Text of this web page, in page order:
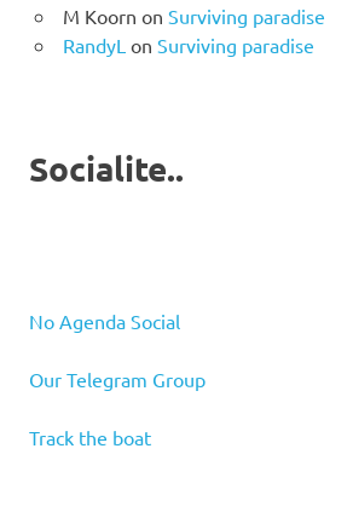
M Koorn on Surviving paradise
RandyL on Surviving paradise
Socialite..
No Agenda Social
Our Telegram Group
Track the boat